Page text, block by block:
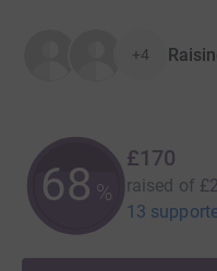
+4
68 %
£170
raised of
13